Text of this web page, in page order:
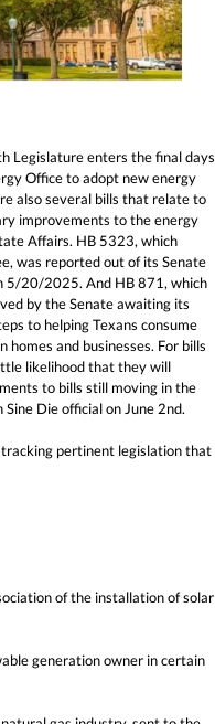
Legislature enters the final days
Office to adopt new energy
also several bills that relate to
improvements to the energy
Affairs. HB 5323, which
was reported out of its Senate
5/20/2025. And HB 871, which
by the Senate awaiting its
to helping Texans consume
and businesses. For bills
likelihood that they will
to bills still moving in the
Sine Die official on June 2nd.
tracking pertinent legislation that
of the installation of solar
generation owner in certain